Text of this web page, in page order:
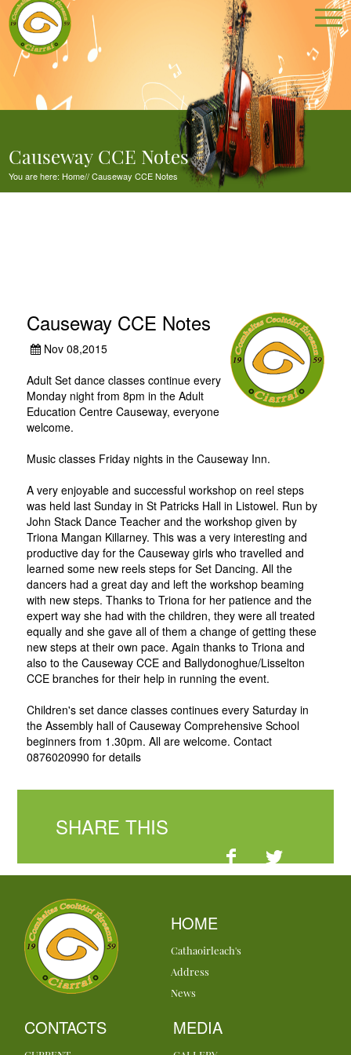
Causeway CCE Notes
You are here: Home//Causeway CCE Notes
Causeway CCE Notes
Nov 08,2015
Adult Set dance classes continue every
Monday night from 8pm in the Adult
Education Centre Causeway, everyone
welcome.
Music classes Friday nights in the Causeway Inn.
A very enjoyable and successful workshop on reel steps
was held last Sunday in St Patricks Hall in Listowel. Run by
John Stack Dance Teacher and the workshop given by
Triona Mangan Killarney. This was a very interesting and
productive day for the Causeway girls who travelled and
learned some new reels steps for Set Dancing. All the
dancers had a great day and left the workshop beaming
with new steps. Thanks to Triona for her patience and the
expert way she had with the children, they were all treated
equally and she gave all of them a change of getting these
new steps at their own pace. Again thanks to Triona and
also to the Causeway CCE and Ballydonoghue/Lisselton
CCE branches for their help in running the event.
Children's set dance classes continues every Saturday in
the Assembly hall of Causeway Comprehensive School
beginners from 1.30pm. All are welcome. Contact
0876020990 for details
SHARE THIS
HOME
Cathaoirleach's
Address
News
CONTACTS MEDIA